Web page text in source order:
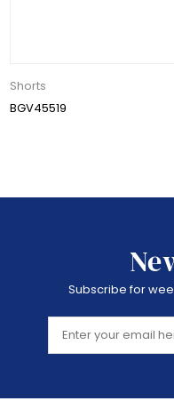
Shorts
BGV45519
Subscribe for